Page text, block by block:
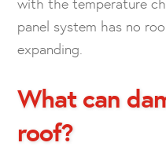
panel system has no
expanding.
What can
roof?